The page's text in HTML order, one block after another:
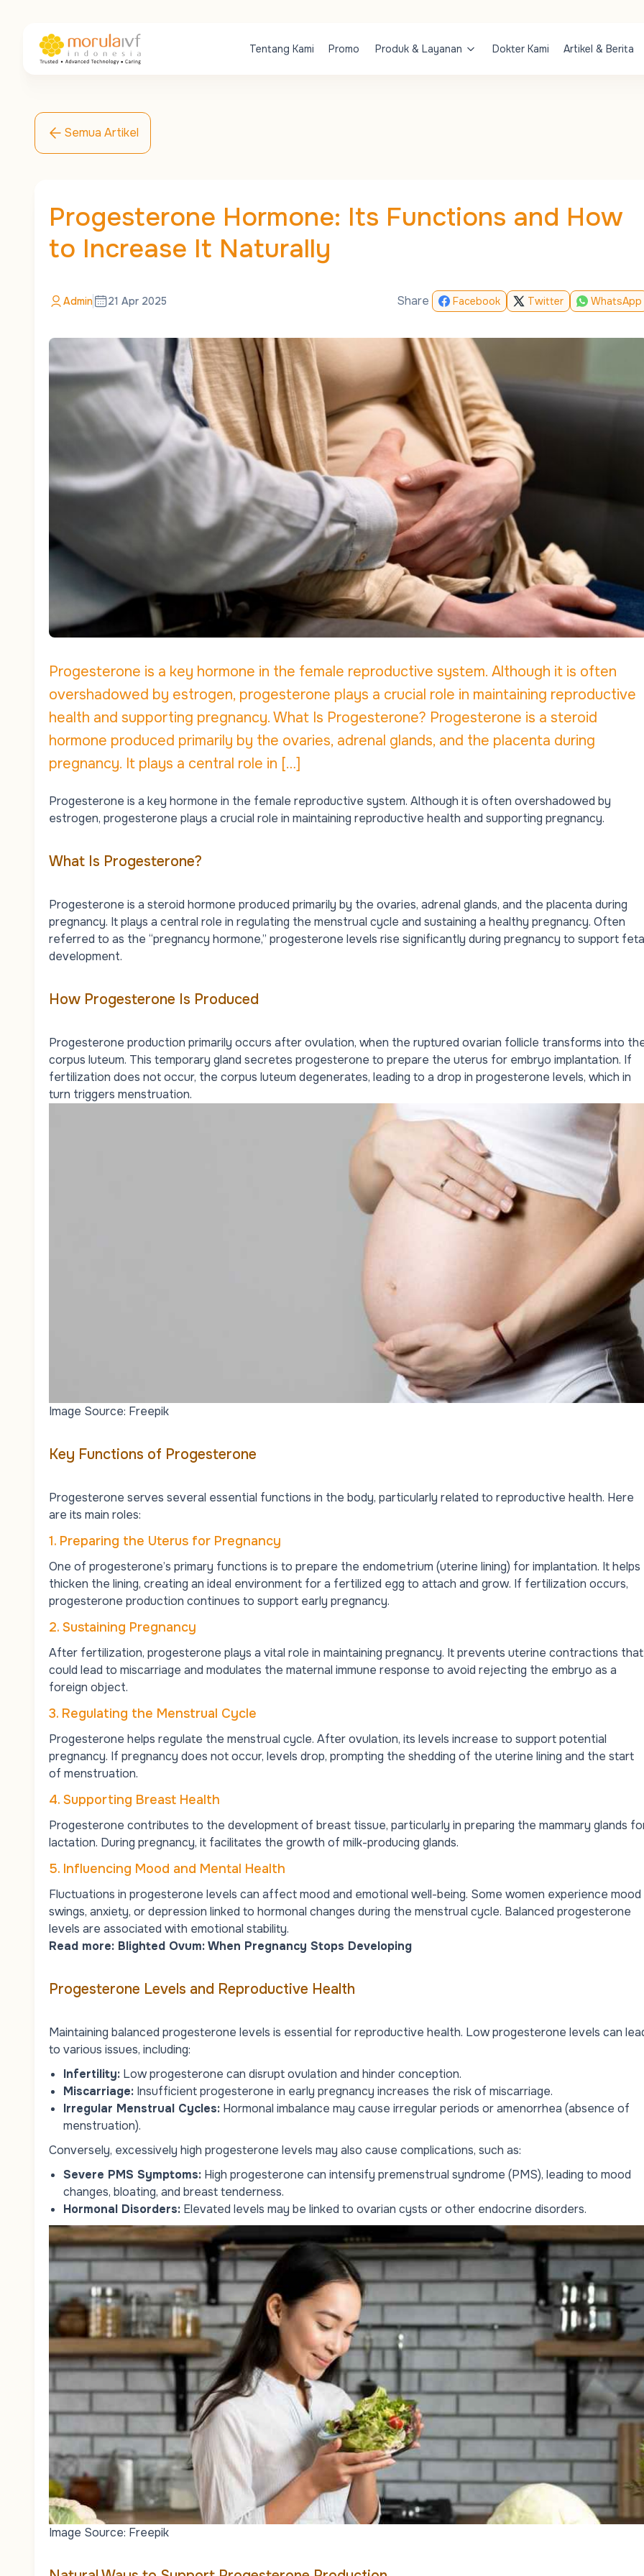
Tentang Kami Promo Produk & Layanan Dokter Kami Artikel & Berita
Semua Artikel
Progesterone Hormone: Its Functions and How
to Increase It Naturally
Admin 21 Apr 2025 Share Facebook Twitter WhatsApp
Progesterone is a key hormone in the female reproductive system. Although it is often
overshadowed by estrogen, progesterone plays a crucial role in maintaining reproductive
health and supporting pregnancy. What Is Progesterone? Progesterone is a steroid
hormone produced primarily by the ovaries, adrenal glands, and the placenta during
pregnancy. It plays a central role in […]
Progesterone is a key hormone in the female reproductive system. Although it is often overshadowed by
estrogen, progesterone plays a crucial role in maintaining reproductive health and supporting pregnancy.
What Is Progesterone?
Progesterone is a steroid hormone produced primarily by the ovaries, adrenal glands, and the placenta during
pregnancy. It plays a central role in regulating the menstrual cycle and sustaining a healthy pregnancy. Often
referred to as the “pregnancy hormone,” progesterone levels rise significantly during pregnancy to support
development.
How Progesterone Is Produced
Progesterone production primarily occurs after ovulation, when the ruptured ovarian follicle transforms into
corpus luteum. This temporary gland secretes progesterone to prepare the uterus for embryo implantation. If
fertilization does not occur, the corpus luteum degenerates, leading to a drop in progesterone levels, which in
turn triggers menstruation.
Image Source: Freepik
Key Functions of Progesterone
Progesterone serves several essential functions in the body, particularly related to reproductive health. Here
are its main roles:
1. Preparing the Uterus for Pregnancy
One of progesterone’s primary functions is to prepare the endometrium (uterine lining) for implantation. It helps
thicken the lining, creating an ideal environment for a fertilized egg to attach and grow. If fertilization occurs,
progesterone production continues to support early pregnancy.
2. Sustaining Pregnancy
After fertilization, progesterone plays a vital role in maintaining pregnancy. It prevents uterine contractions that
could lead to miscarriage and modulates the maternal immune response to avoid rejecting the embryo as a
foreign object.
3. Regulating the Menstrual Cycle
Progesterone helps regulate the menstrual cycle. After ovulation, its levels increase to support potential
pregnancy. If pregnancy does not occur, levels drop, prompting the shedding of the uterine lining and the start
of menstruation.
4. Supporting Breast Health
Progesterone contributes to the development of breast tissue, particularly in preparing the mammary glands
lactation. During pregnancy, it facilitates the growth of milk-producing glands.
5. Influencing Mood and Mental Health
Fluctuations in progesterone levels can affect mood and emotional well-being. Some women experience mood
swings, anxiety, or depression linked to hormonal changes during the menstrual cycle. Balanced progesterone
levels are associated with emotional stability.
Read more: Blighted Ovum: When Pregnancy Stops Developing
Progesterone Levels and Reproductive Health
Maintaining balanced progesterone levels is essential for reproductive health. Low progesterone levels can
to various issues, including:
Infertility: Low progesterone can disrupt ovulation and hinder conception.
Miscarriage: Insufficient progesterone in early pregnancy increases the risk of miscarriage.
Irregular Menstrual Cycles: Hormonal imbalance may cause irregular periods or amenorrhea (absence of
menstruation).
Conversely, excessively high progesterone levels may also cause complications, such as:
Severe PMS Symptoms: High progesterone can intensify premenstrual syndrome (PMS), leading to mood
changes, bloating, and breast tenderness.
Hormonal Disorders: Elevated levels may be linked to ovarian cysts or other endocrine disorders.
Image Source: Freepik